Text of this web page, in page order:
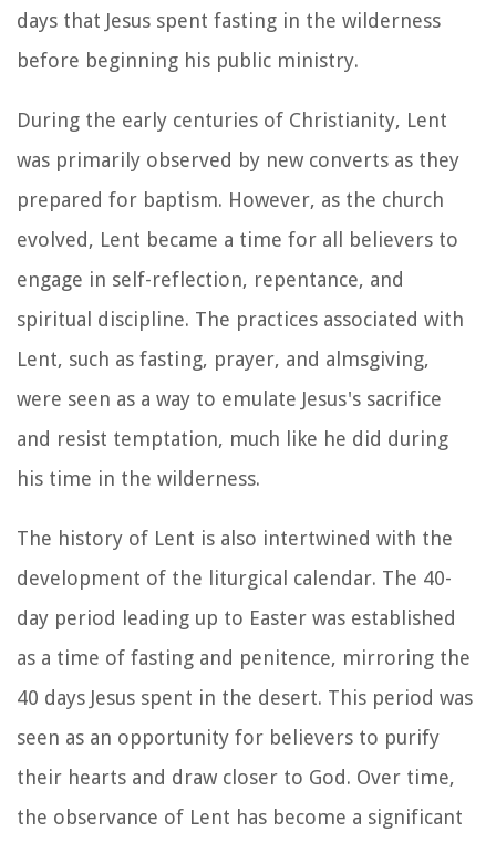
days that Jesus spent fasting in the wilderness
before beginning his public ministry.
During the early centuries of Christianity, Lent
was primarily observed by new converts as they
prepared for baptism. However, as the church
evolved, Lent became a time for all believers to
engage in self-reflection, repentance, and
spiritual discipline. The practices associated with
Lent, such as fasting, prayer, and almsgiving,
were seen as a way to emulate Jesus's sacrifice
and resist temptation, much like he did during
his time in the wilderness.
The history of Lent is also intertwined with the
development of the liturgical calendar. The 40-
day period leading up to Easter was established
as a time of fasting and penitence, mirroring the
40 days Jesus spent in the desert. This period was
seen as an opportunity for believers to purify
their hearts and draw closer to God. Over time,
the observance of Lent has become a significant